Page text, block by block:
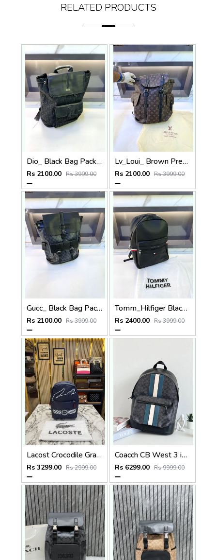
RELATED PRODUCTS
Dio_ Black Bag Pack Premium Quality Fa 714
Rs 2100.00 Rs 3999.00
Lv_Loui_ Brown Premium Quality Bag Pack Fa 716
Rs 2100.00 Rs 3999.00
Gucc_ Black Bag Pack Premium Quality 1206
Rs 2100.00 Rs 3999.00
Tomm_Hilfiger Black Bag Pack Premium Quality Fa 715
Rs 2400.00 Rs 3999.00
Lacost Crocodile Graphic Backpack With Front Zip Pocket Including Dust Bag Navy Blue
Rs 3299.00 Rs 2999.00
Coacch CB West 3 in 1 Unisex Backpack With Dual Zip DustCover & CarryBg
Rs 6299.00 Rs 9999.00